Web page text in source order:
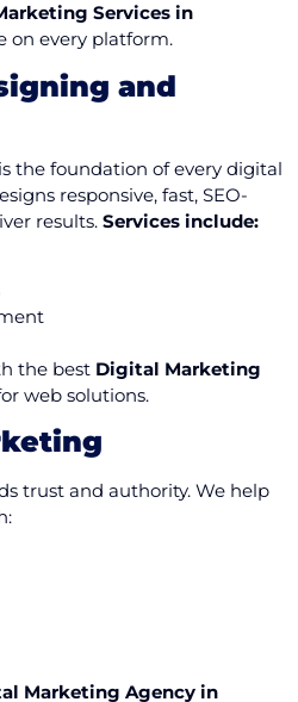
Services in
on every platform.
and
the foundation of every digital
responsive, fast, SEO-
results. Services include:
the best Digital Marketing
web solutions.
trust and authority. We help
Marketing Agency in